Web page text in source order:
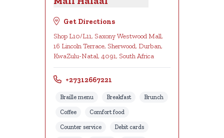
Get Directions
Shop L10/L11, Saxony Westwood Mall,
16 Lincoln Terrace, Sherwood, Durban,
KwaZulu-Natal, 4091, South Africa
+27312667221
Braille menu Breakfast Brunch
Coffee Comfort food
Counter service Debit cards